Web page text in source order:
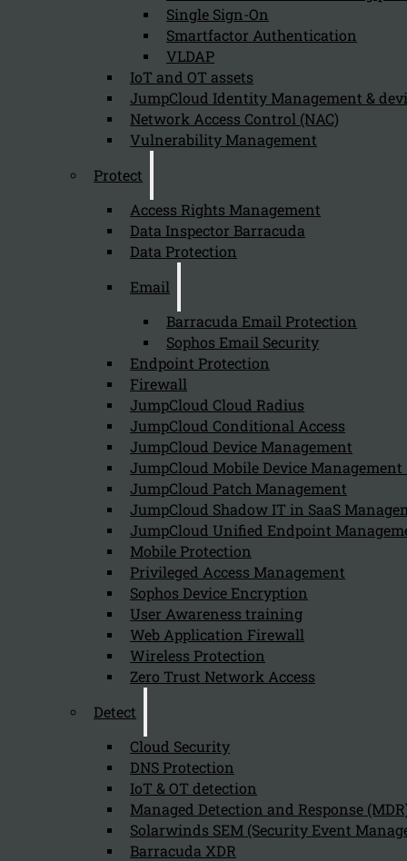
Single Sign-On
Smartfactor Authentication
VLDAP
IoT and OT assets
JumpCloud Identity Management &
Network Access Control (NAC)
Vulnerability Management
Protect
Access Rights Management
Data Inspector Barracuda
Data Protection
Email
Barracuda Email Protection
Sophos Email Security
Endpoint Protection
Firewall
JumpCloud Cloud Radius
JumpCloud Conditional Access
JumpCloud Device Management
JumpCloud Mobile Device
JumpCloud Patch Management
JumpCloud Shadow IT in SaaS
JumpCloud Unified Endpoint
Mobile Protection
Privileged Access Management
Sophos Device Encryption
User Awareness training
Web Application Firewall
Wireless Protection
Zero Trust Network Access
Detect
Cloud Security
DNS Protection
IoT & OT detection
Managed Detection and Response
Solarwinds SEM (Security Event
Barracuda XDR
Newsletter
Send
Stay tuned with Kappa Data
Follow us on our Social Media and stay tuned with the Kappa
Can we help you find what
Company
Copyright 2026 © NIS2 – Kappa Data